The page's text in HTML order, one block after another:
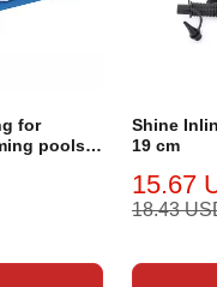
for
pools
Shine
19 cm
15.67
18.43